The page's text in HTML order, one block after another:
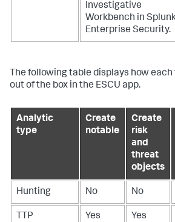
Investigative
Workbench in
Enterprise Security.
The following table displays how
out of the box in the ESCU app.
Analytic
type
Create
notable
Create
risk
and
threat
objects
Hunting No No
TTP Yes Yes